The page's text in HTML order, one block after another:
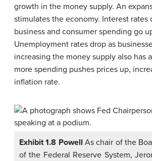
growth in the money supply. An
stimulates the economy. Interest rates
business and consumer spending go
Unemployment rates drop as
increasing the money supply also has
more spending pushes prices up,
inflation rate.
Exhibit 1.8 Powell As chair of the
of the Federal Reserve System,